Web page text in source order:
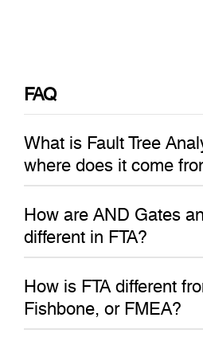
FAQ
What is Fault Tree
where does it come
How are AND Gates
different in FTA?
How is FTA different
Fishbone, or FMEA?